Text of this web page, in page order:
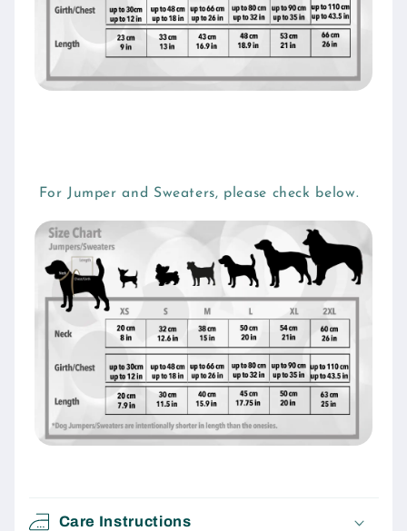
For Jumper and Sweaters, please check below.
Care Instructions